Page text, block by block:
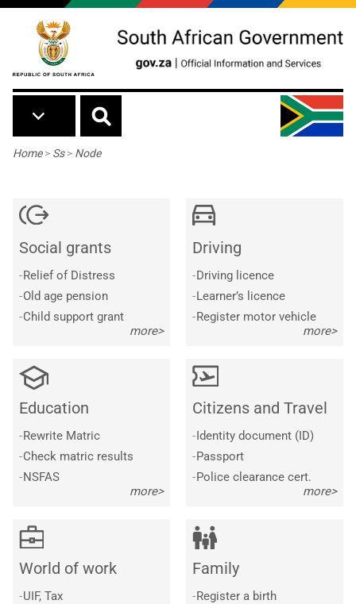
Skip to main content
Breadcrumb
Home> Ss> Node
Social grants
-Relief of Distress
-Old age pension
-Child support grant
more>
Driving
-Driving licence
-Learner’s licence
-Register motor vehicle
more>
Education
-Rewrite Matric
-Check matric results
-NSFAS
more>
Citizens and Travel
-Identity document (ID)
-Passport
-Police clearance cert.
more>
World of work
-UIF, Tax
Family
-Register a birth